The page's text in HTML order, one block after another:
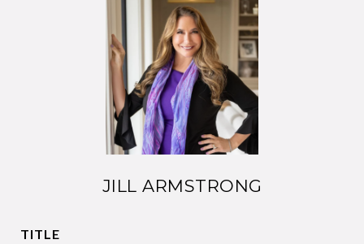
JILL ARMSTRONG
TITLE